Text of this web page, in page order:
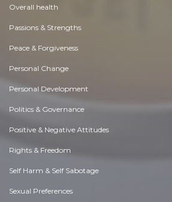
Overall health
Passions & Strengths
Peace & Forgiveness
Personal Change
Personal Development
Politics & Governance
Positive & Negative Attitudes
Rights & Freedom
Self Harm & Self Sabotage
Sexual Preferences